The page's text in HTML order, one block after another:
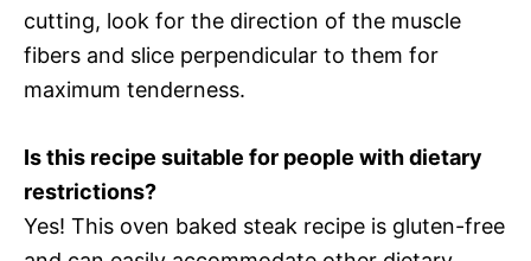
cutting, look for the direction of the muscle
fibers and slice perpendicular to them for
maximum tenderness.
Is this recipe suitable for people with dietary
restrictions?
Yes! This oven baked steak recipe is gluten-free